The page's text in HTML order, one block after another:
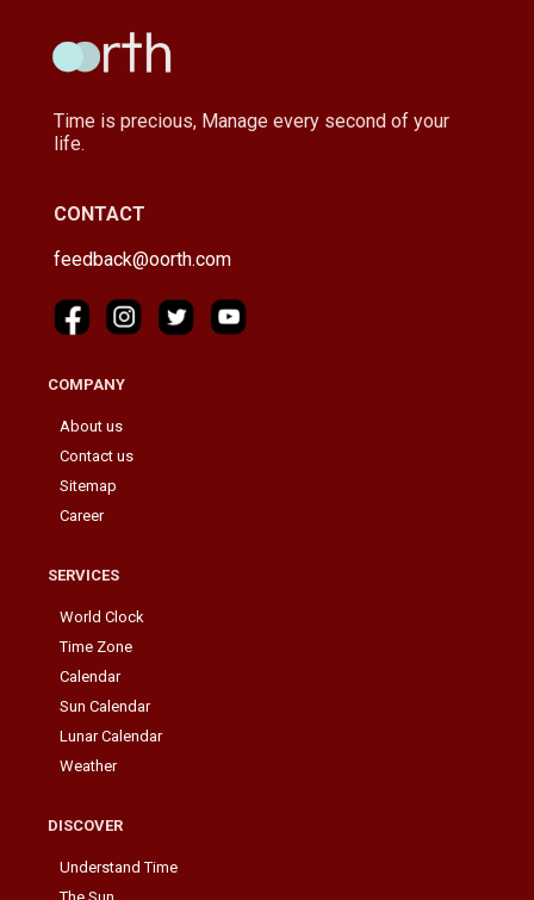
Time is precious, Manage every second of your
life.
CONTACT
feedback@oorth.com
COMPANY
About us
Contact us
Sitemap
Career
SERVICES
World Clock
Time Zone
Calendar
Sun Calendar
Lunar Calendar
Weather
DISCOVER
Understand Time